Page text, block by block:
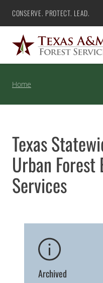
Skip
content
Texas A&M Forest Service
CONSERVE. PROTECT. LEAD.
Home
Texas
Urban Forest
Services
Archived